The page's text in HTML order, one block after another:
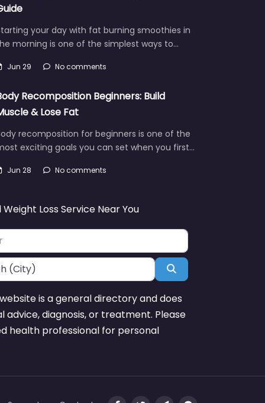
your day with fat burning smoothies in
morning is one of the simplest ways to…
Jun 29 No comments
Recomposition Beginners: Build
& Lose Fat
recomposition for beginners is one of the
exciting goals you can set when you first…
Jun 28 No comments
Weight Loss Service Near You
Search
is a general directory and does
advice, diagnosis, or treatment. Please
health professional for personal